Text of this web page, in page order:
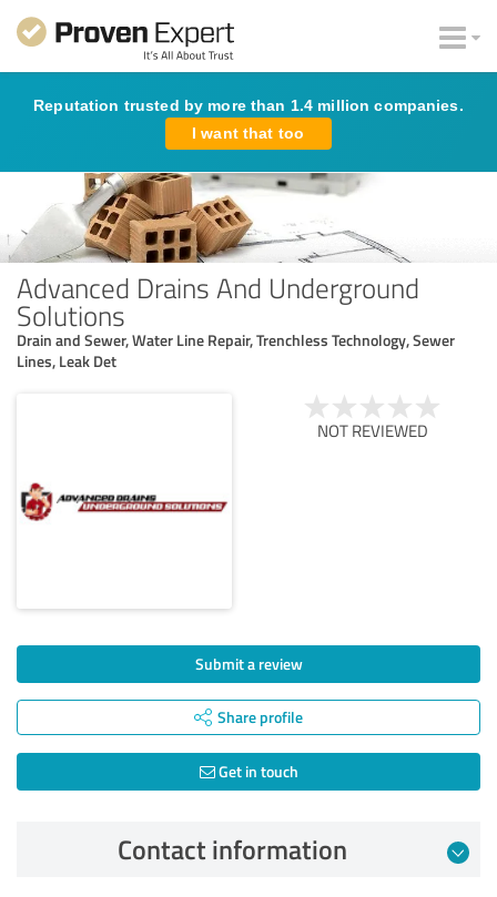
Reputation trusted by more than 1.4 million companies.
I want that too
Advanced Drains And Underground
Solutions
Drain and Sewer, Water Line Repair, Trenchless Technology, Sewer
Lines, Leak Det
NOT REVIEWED
Submit a review
Share profile
Get in touch
Contact information